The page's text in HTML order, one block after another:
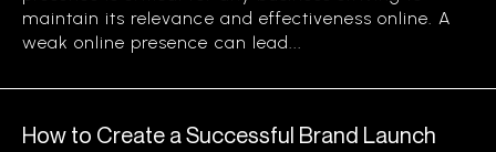
maintain its relevance and effectiveness online. A
weak online presence can lead...
How to Create a Successful Brand Launch